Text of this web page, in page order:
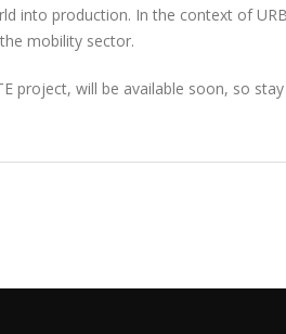
into production. In the context of
mobility sector.
project, will be available soon, so